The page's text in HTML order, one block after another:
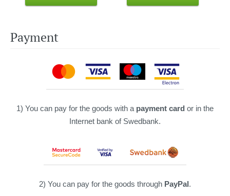
Payment
1) You can pay for the goods with a payment card or in the
Internet bank of Swedbank.
2) You can pay for the goods through PayPal.